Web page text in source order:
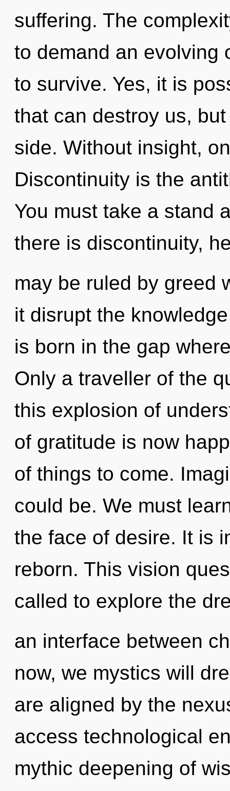
suffering. The
to demand an evolving
to survive. Yes, it is
that can destroy us,
side. Without insight,
Discontinuity is the
You must take a stand
there is discontinuity,
may be ruled by greed
it disrupt the
is born in the gap
Only a traveller of the
this explosion of
of gratitude is now
of things to come.
could be. We must
the face of desire. It is
reborn. This vision
called to explore the
an interface between
now, we mystics will
are aligned by the
access technological
mythic deepening of